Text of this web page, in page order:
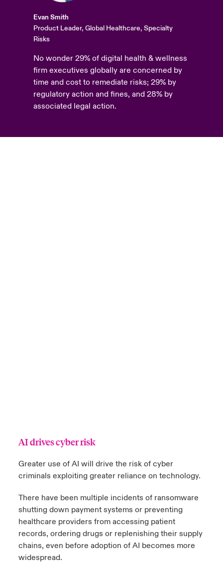
Evan Smith
Product Leader, Global Healthcare, Specialty
Risks
No wonder 29% of digital health & wellness
firm executives globally are concerned by
time and cost to remediate risks; 29% by
regulatory action and fines, and 28% by
associated legal action.
AI drives cyber risk
Greater use of AI will drive the risk of cyber
criminals exploiting greater reliance on technology.
There have been multiple incidents of ransomware
shutting down payment systems or preventing
healthcare providers from accessing patient
records, ordering drugs or replenishing their supply
chains, even before adoption of AI becomes more
widespread.